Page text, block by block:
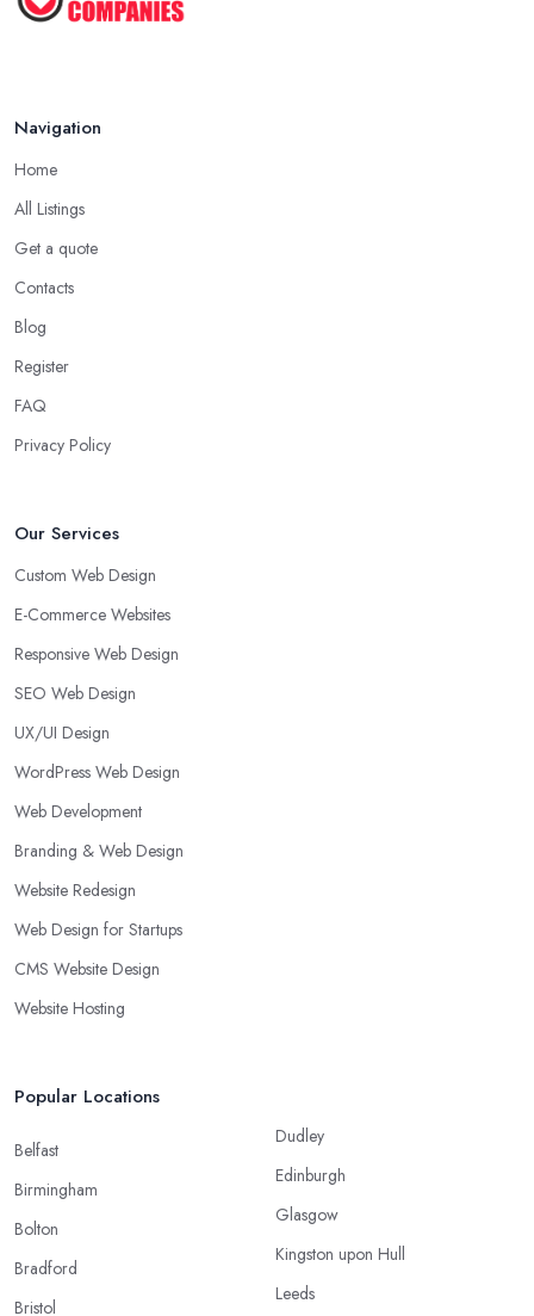
Navigation
Home
All Listings
Get a quote
Contacts
Blog
Register
FAQ
Privacy Policy
Our Services
Custom Web Design
E-Commerce Websites
Responsive Web Design
SEO Web Design
UX/UI Design
WordPress Web Design
Web Development
Branding & Web Design
Website Redesign
Web Design for Startups
CMS Website Design
Website Hosting
Popular Locations
Belfast
Birmingham
Bolton
Bradford
Bristol
Dudley
Edinburgh
Glasgow
Kingston upon Hull
Leeds